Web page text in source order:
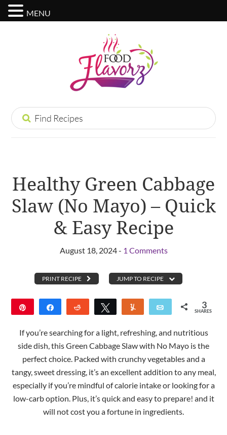
Healthy Green Cabbage
Slaw (No Mayo) – Quick
& Easy Recipe
August 18, 2024 - 1 Comments
PRINT RECIPE JUMP TO RECIPE
Share Reddit Tweet Yum Email 3
SHARES
If you’re searching for a light, refreshing, and nutritious
side dish, this Green Cabbage Slaw with No Mayo is the
perfect choice. Packed with crunchy vegetables and a
tangy, sweet dressing, it’s an excellent addition to any meal,
especially if you’re mindful of calorie intake or looking for a
low-carb option. Plus, it’s quick and easy to prepare! and it
will not cost you a fortune in ingredients.
MENU